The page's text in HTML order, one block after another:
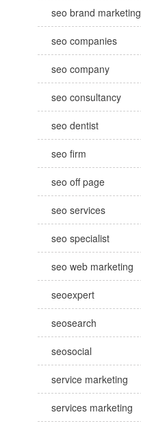
seo brand marketing
seo companies
seo company
seo consultancy
seo dentist
seo firm
seo off page
seo services
seo specialist
seo web marketing
seoexpert
seosearch
seosocial
service marketing
services marketing